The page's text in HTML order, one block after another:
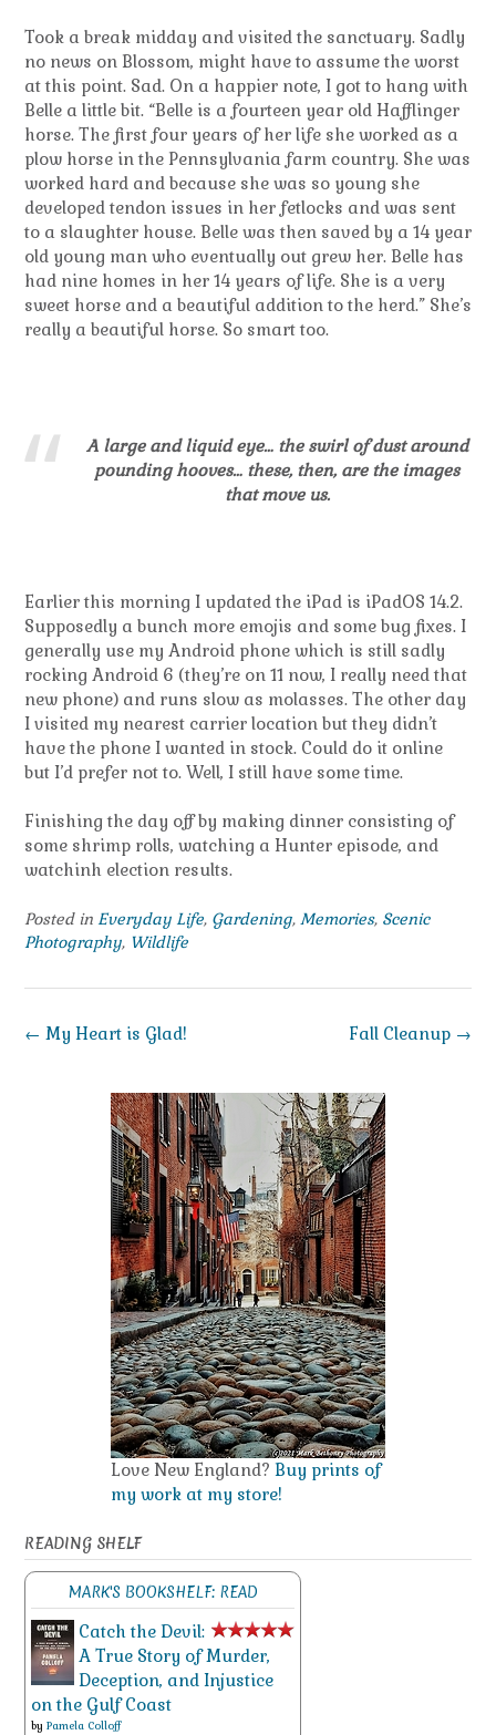
Took a break midday and visited the sanctuary. Sadly
no news on Blossom, might have to assume the worst
at this point. Sad. On a happier note, I got to hang with
Belle a little bit. “Belle is a fourteen year old Hafflinger
horse. The first four years of her life she worked as a
plow horse in the Pennsylvania farm country. She was
worked hard and because she was so young she
developed tendon issues in her fetlocks and was sent
to a slaughter house. Belle was then saved by a 14 year
old young man who eventually out grew her. Belle has
had nine homes in her 14 years of life. She is a very
sweet horse and a beautiful addition to the herd.” She’s
really a beautiful horse. So smart too.
A large and liquid eye… the swirl of dust around
pounding hooves… these, then, are the images
that move us.
Earlier this morning I updated the iPad is iPadOS 14.2.
Supposedly a bunch more emojis and some bug fixes. I
generally use my Android phone which is still sadly
rocking Android 6 (they’re on 11 now, I really need that
new phone) and runs slow as molasses. The other day
I visited my nearest carrier location but they didn’t
have the phone I wanted in stock. Could do it online
but I’d prefer not to. Well, I still have some time.
Finishing the day off by making dinner consisting of
some shrimp rolls, watching a Hunter episode, and
watchinh election results.
Posted in Everyday Life, Gardening, Memories, Scenic
Photography, Wildlife
Post
Fall Cleanup →
← My Heart is Glad!
Love New England? Buy prints of
my work at my store!
READING SHELF
MARK'S BOOKSHELF: READ
Catch the Devil:
A True Story of Murder,
Deception, and Injustice
on the Gulf Coast
by Pamela Colloff